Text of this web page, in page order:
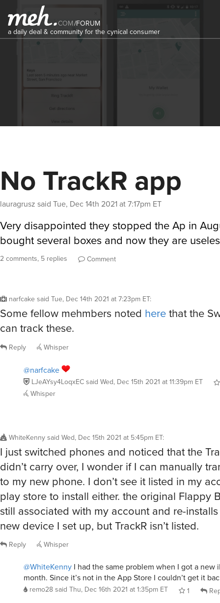
COM/FORUM
a daily deal & community for the cynical consumer
No TrackR app
lauragrusz said Tue, Dec 14th 2021 at 7:17pm ET
Very disappointed they stopped the Ap in
bought several boxes and now they are
2 comments, 5 replies Comment
narfcake said Tue, Dec 14th 2021 at 7:23pm ET:
Some fellow mehmbers noted herethat the
can track these.
Reply Whisper
@narfcake
LJeAYsy4LoqxECsaid Wed, Dec 15th 2021 at 11:39pm ET
Whisper
WhiteKennysaid Wed, Dec 15th 2021 at 5:45pm ET:
I just switched phones and noticed that the
didn’t carry over, I wonder if I can manually
to my new phone. I don’t see it listed in my
play store to install either. the original Flappy
still associated with my account and re-
new device I set up, but TrackR isn’t listed.
Reply Whisper
@WhiteKenny I had the same problem when I got a new
month. Since it’s not in the App Store I couldn’t get it
remo28said Thu, Dec 16th 2021 at 1:35pm ET 1